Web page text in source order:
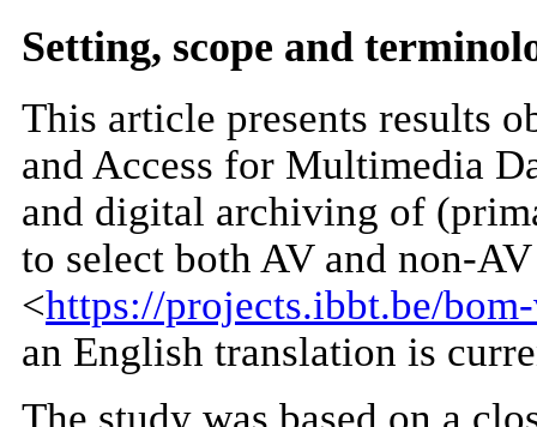
Setting, scope and
This article presents results
and Access for Multimedia
and digital archiving of
to select both AV and non-
<https://projects.ibbt.be/
an English translation is
The study was based on a